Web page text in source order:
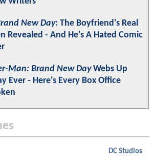
New Day: The Boyfriend's Real
Revealed - And He's A Hated Comic
Man: Brand New DayWebs Up
Ever - Here's Every Box Office
DC Studios